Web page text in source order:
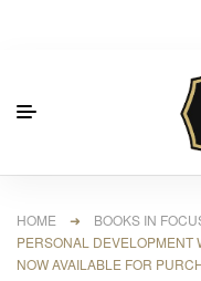
HOME ➜ BOOKS IN
PERSONAL DEVELOPMENT
NOW AVAILABLE FOR